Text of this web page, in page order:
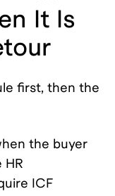
It Is
first, then the
the buyer
HR
ICF